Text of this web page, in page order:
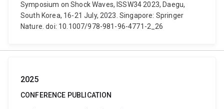
Symposium on Shock Waves, ISSW34 2023, Daegu,
South Korea, 16-21 July, 2023. Singapore: Springer
Nature. doi: 10.1007/978-981-96-4771-2_26
2025
CONFERENCE PUBLICATION